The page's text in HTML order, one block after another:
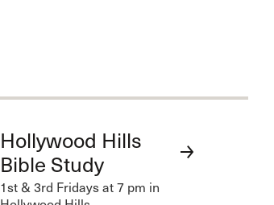
Hollywood Hills
Bible Study
1st & 3rd Fridays at 7 pm in